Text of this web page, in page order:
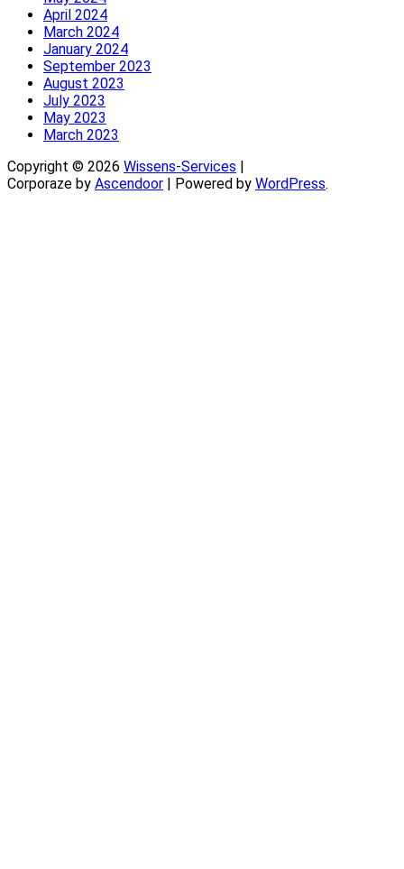
April 2024
March 2024
January 2024
September 2023
August 2023
July 2023
May 2023
March 2023
Copyright © 2026 Wissens-Services |
Corporaze by Ascendoor | Powered by WordPress.